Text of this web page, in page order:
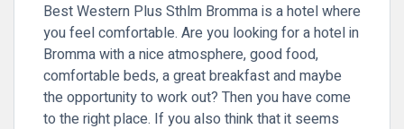
Best Western Plus Sthlm Bromma is a hotel where
you feel comfortable. Are you looking for a hotel in
Bromma with a nice atmosphere, good food,
comfortable beds, a great breakfast and maybe
the opportunity to work out? Then you have come
to the right place. If you also think that it seems